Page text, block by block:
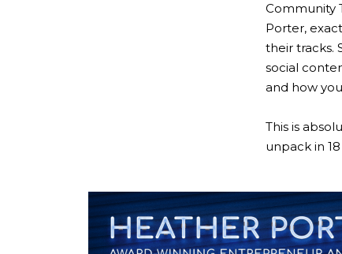
Community
Porter,
their tracks.
social
and how
This is
unpack in